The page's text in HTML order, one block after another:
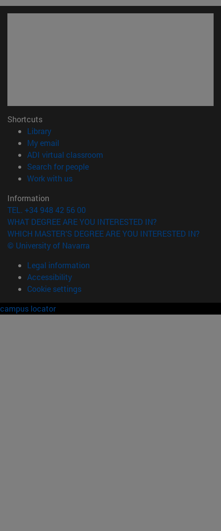
Shortcuts
Library(opens in new window)
My email
ADI virtual classroom
Search for people(opens in new window)
Work with us(opens in new window)
Information
TEL. +34 948 42 56 00
WHAT DEGREE ARE YOU INTERESTED IN?
WHICH MASTER'S DEGREE ARE YOU INTERESTED IN?
© University of Navarra
Legal information
Accessibility
Cookie settings
campus locator